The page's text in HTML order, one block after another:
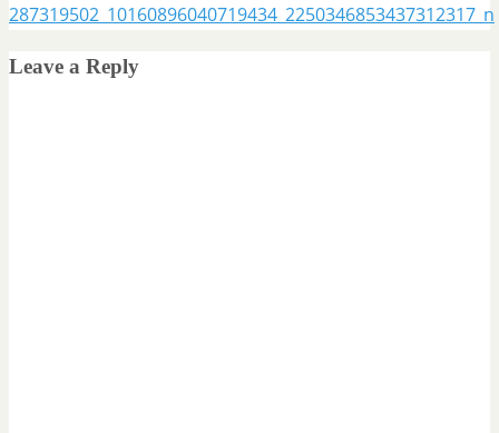
287319502_10160896040719434_2250346853437312317_n
Leave a Reply